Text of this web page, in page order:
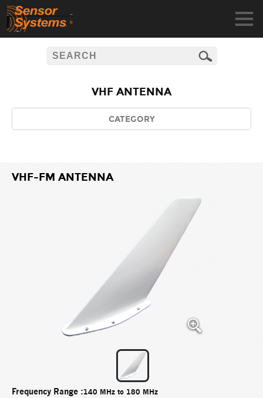
VHF ANTENNA
CATEGORY
VHF-FM ANTENNA
Frequency Range :140 MHz to 180 MHz